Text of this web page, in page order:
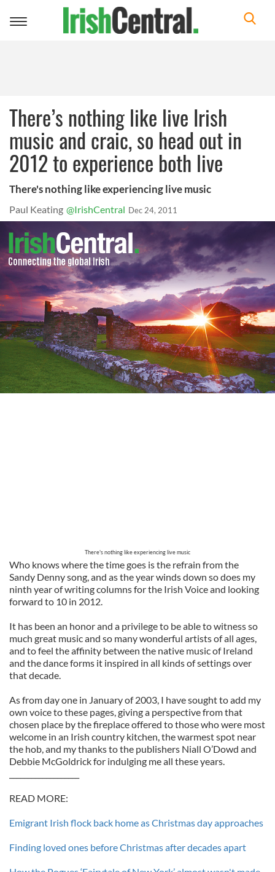
Toggle
There’s nothing like live Irish
music and craic, so head out in
2012 to experience both live
There's nothing like experiencing live music
Paul Keating @IrishCentral Dec 24, 2011
There's nothing like experiencing live music
Who knows where the time goes is the refrain from the
Sandy Denny song, and as the year winds down so does my
ninth year of writing columns for the Irish Voice and looking
forward to 10 in 2012.
It has been an honor and a privilege to be able to witness so
much great music and so many wonderful artists of all ages,
and to feel the affinity between the native music of Ireland
and the dance forms it inspired in all kinds of settings over
that decade.
As from day one in January of 2003, I have sought to add my
own voice to these pages, giving a perspective from that
chosen place by the fireplace offered to those who were most
welcome in an Irish country kitchen, the warmest spot near
the hob, and my thanks to the publishers Niall O’Dowd and
Debbie McGoldrick for indulging me all these years.
READ MORE:
Emigrant Irish flock back home as Christmas day approaches
Finding loved ones before Christmas after decades apart